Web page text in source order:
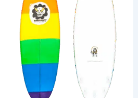
multiple
variants.
options
may
be
chosen